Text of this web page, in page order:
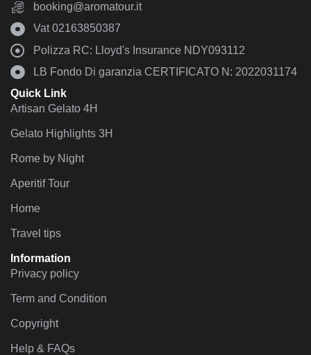
booking@aromatour.it
Vat 02163850387
Polizza RC: Lloyd's Insurance NDY093112
LB Fondo Di garanzia CERTIFICATO N: 2022031174
Quick Link
Artisan Gelato 4H
Gelato Highlights 3H
Rome by Night
Aperitif Tour
Home
Travel tips
Information
Privacy policy
Term and Condition
Copyright
Help & FAQs